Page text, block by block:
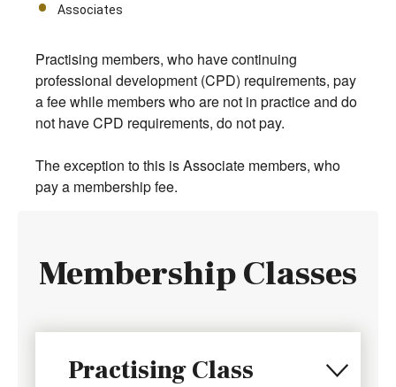
Associates
Practising members, who have continuing
professional development (CPD) requirements, pay
a fee while members who are not in practice and do
not have CPD requirements, do not pay.
The exception to this is Associate members, who
pay a membership fee.
Membership Classes
Practising Class